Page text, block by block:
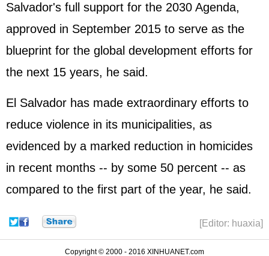
Salvador's full support for the 2030 Agenda,
approved in September 2015 to serve as the
blueprint for the global development efforts for
the next 15 years, he said.
El Salvador has made extraordinary efforts to
reduce violence in its municipalities, as
evidenced by a marked reduction in homicides
in recent months -- by some 50 percent -- as
compared to the first part of the year, he said.
[Editor: huaxia]
Copyright © 2000 - 2016 XINHUANET.com